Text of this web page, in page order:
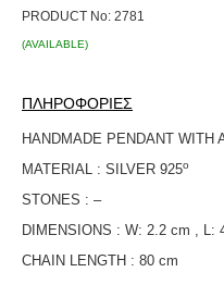
PRODUCT No: 2781
(AVAILABLE)
ΠΛΗΡΟΦΟΡΙΕΣ
HANDMADE PENDANT WITH
MATERIAL : SILVER 925ο
STONES : –
DIMENSIONS : W: 2.2 cm , L:
CHAIN LENGTH : 80 cm